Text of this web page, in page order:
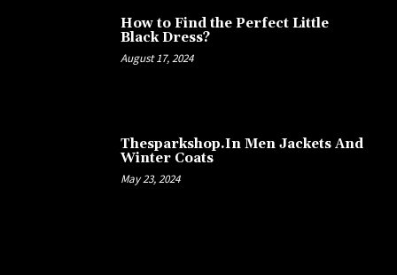
How to Find the Perfect Little
Black Dress?
August 17, 2024
Thesparkshop.In Men Jackets And
Winter Coats
May 23, 2024